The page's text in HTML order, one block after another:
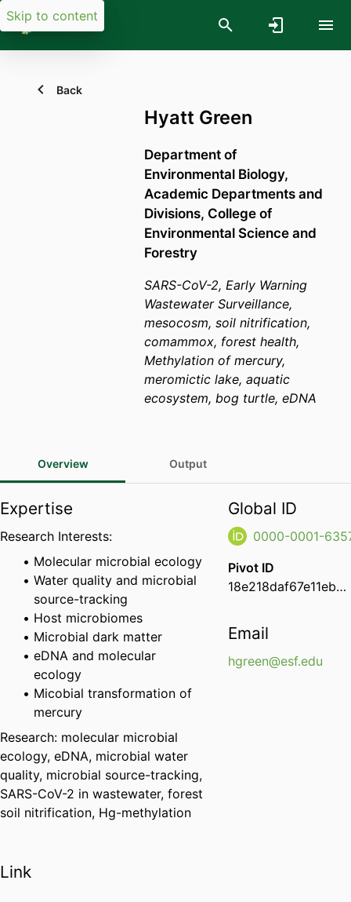
Skip to content
Back
Hyatt Green
Department of
Environmental Biology,
Academic Departments and
Divisions, College of
Environmental Science and
Forestry
SARS-CoV-2, Early Warning
Wastewater Surveillance,
mesocosm, soil nitrification,
comammox, forest health,
Methylation of mercury,
meromictic lake, aquatic
ecosystem, bog turtle, eDNA
Overview Output
Expertise
Research Interests:
Molecular microbial ecology
Water quality and microbial
source-tracking
Host microbiomes
Microbial dark matter
eDNA and molecular
ecology
Micobial transformation of
mercury
Research: molecular microbial
ecology, eDNA, microbial water
quality, microbial source-tracking,
SARS-CoV-2 in wastewater, forest
soil nitrification, Hg-methylation
Link
Global ID
0000-0001-
Pivot ID
18e218daf67e11eba7df0e68ee9e734d
Email
hgreen@esf.edu